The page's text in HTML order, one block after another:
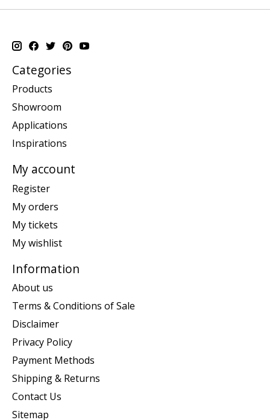
Categories
Products
Showroom
Applications
Inspirations
My account
Register
My orders
My tickets
My wishlist
Information
About us
Terms & Conditions of Sale
Disclaimer
Privacy Policy
Payment Methods
Shipping & Returns
Contact Us
Sitemap